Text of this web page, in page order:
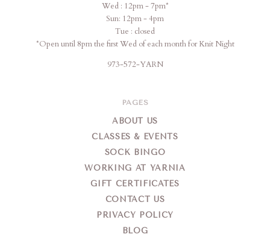
Wed : 12pm - 7pm*
Sun: 12pm - 4pm
Tue : closed
*Open until 8pm the first Wed of each month for Knit Night
973-572-YARN
PAGES
ABOUT US
CLASSES & EVENTS
SOCK BINGO
WORKING AT YARNIA
GIFT CERTIFICATES
CONTACT US
PRIVACY POLICY
BLOG